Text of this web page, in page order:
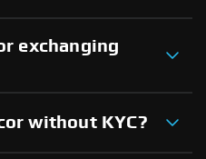
exchanging
without KYC?